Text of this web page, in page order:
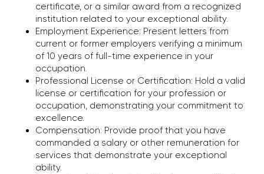
certificate, or a similar award from a recognized
institution related to your exceptional ability.
Employment Experience: Present letters from
current or former employers verifying a minimum
of 10 years of full-time experience in your
occupation.
Professional License or Certification: Hold a valid
license or certification for your profession or
occupation, demonstrating your commitment to
excellence.
Compensation: Provide proof that you have
commanded a salary or other remuneration for
services that demonstrate your exceptional
ability.
office@kononenko.law
701 Brickell Avenue, Suite
1550, Miami, FL 33131
Los Angeles
9465 Wilshire Blvd, Suite 300,
Beverly Hills, CA 90212